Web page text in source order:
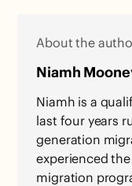
About the
Niamh
Niamh is a
last four years
generation
experienced
migration